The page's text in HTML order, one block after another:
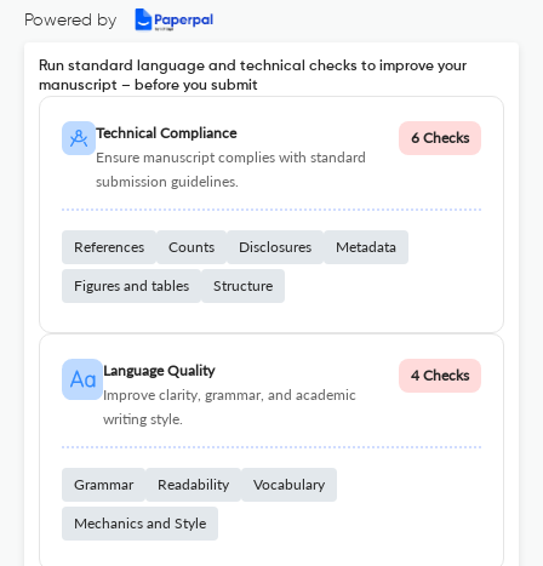
Powered by
Run standard language and technical checks to improve your
manuscript – before you submit
Technical Compliance
Ensure manuscript complies with standard
submission guidelines.
6 Checks
References Counts Disclosures Metadata
Figures and tables Structure
Language Quality
Improve clarity, grammar, and academic
writing style.
4 Checks
Grammar Readability Vocabulary
Mechanics and Style